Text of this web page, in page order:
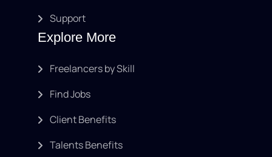
Support
Explore More
Freelancers by Skill
Find Jobs
Client Benefits
Talents Benefits